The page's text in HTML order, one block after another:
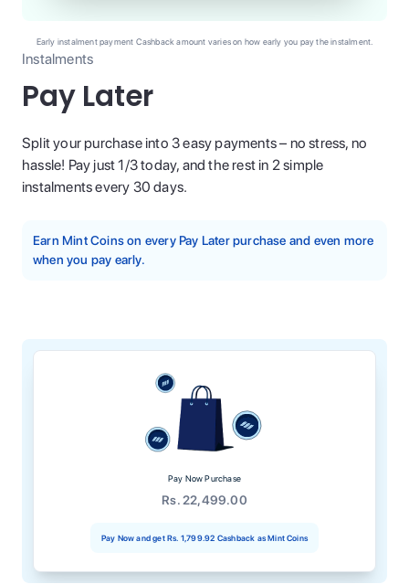
Instalments
Pay Later
Split your purchase into 3 easy payments – no stress, no
hassle! Pay just 1/3 today, and the rest in 2 simple
instalments every 30 days.
Earn Mint Coins on every Pay Later purchase and even more
when you pay early.
Early instalment payment Cashback amount varies on how early you pay the instalment.
Pay Now Purchase
Rs. 22,499.00
Pay Now and get Rs. 1,799.92 Cashback as Mint Coins